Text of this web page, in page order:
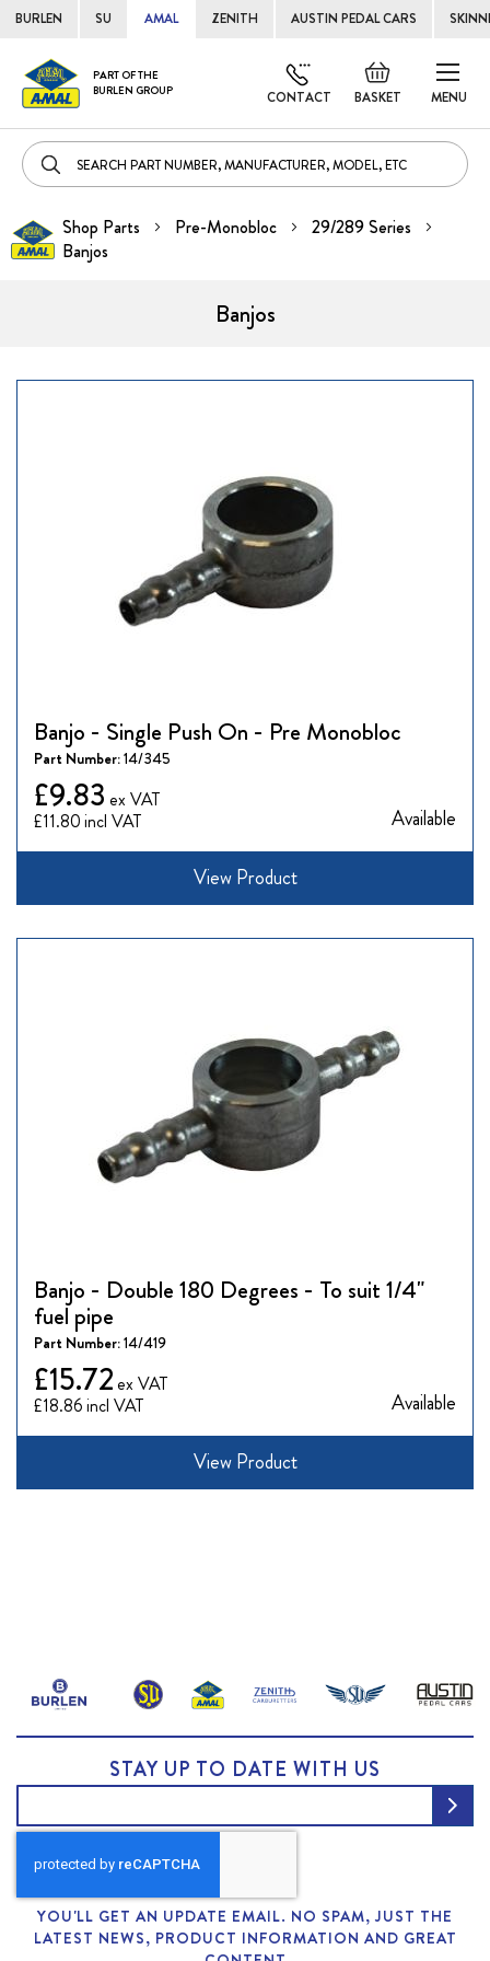
BURLEN SU AMAL ZENITH AUSTIN PEDAL CARS
MENU
PART OF THE
BURLEN GROUP
BASKET
Default
welcome
CONTACT
Skip
to
Shop Parts Pre-Monobloc
29/289 Series
Banjos
Banjos
Banjo - Single Push On - Pre Monobloc
Part Number:14/345
£11.80
£9.83
Available
View Product
Banjo - Double 180 Degrees - To suit 1/4"
fuel pipe
Part Number:14/419
£18.86
£15.72
Available
View Product
STAY UP TO DATE WITH US
YOU'LL GET AN UPDATE EMAIL. NO SPAM, JUST THE
LATEST NEWS, PRODUCT INFORMATION AND GREAT